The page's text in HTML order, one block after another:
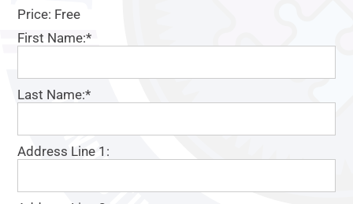
Price: Free
First Name:*
Last Name:*
Address Line 1: